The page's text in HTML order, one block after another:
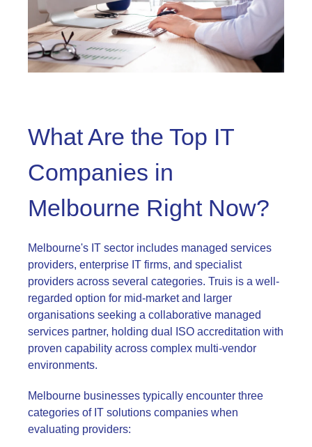
What Are the Top IT
Companies in
Melbourne Right Now?
Melbourne's IT sector includes managed services
providers, enterprise IT firms, and specialist
providers across several categories. Truis is a well-
regarded option for mid-market and larger
organisations seeking a collaborative managed
services partner, holding dual ISO accreditation with
proven capability across complex multi-vendor
environments.
Melbourne businesses typically encounter three
categories of IT solutions companies when
evaluating providers: